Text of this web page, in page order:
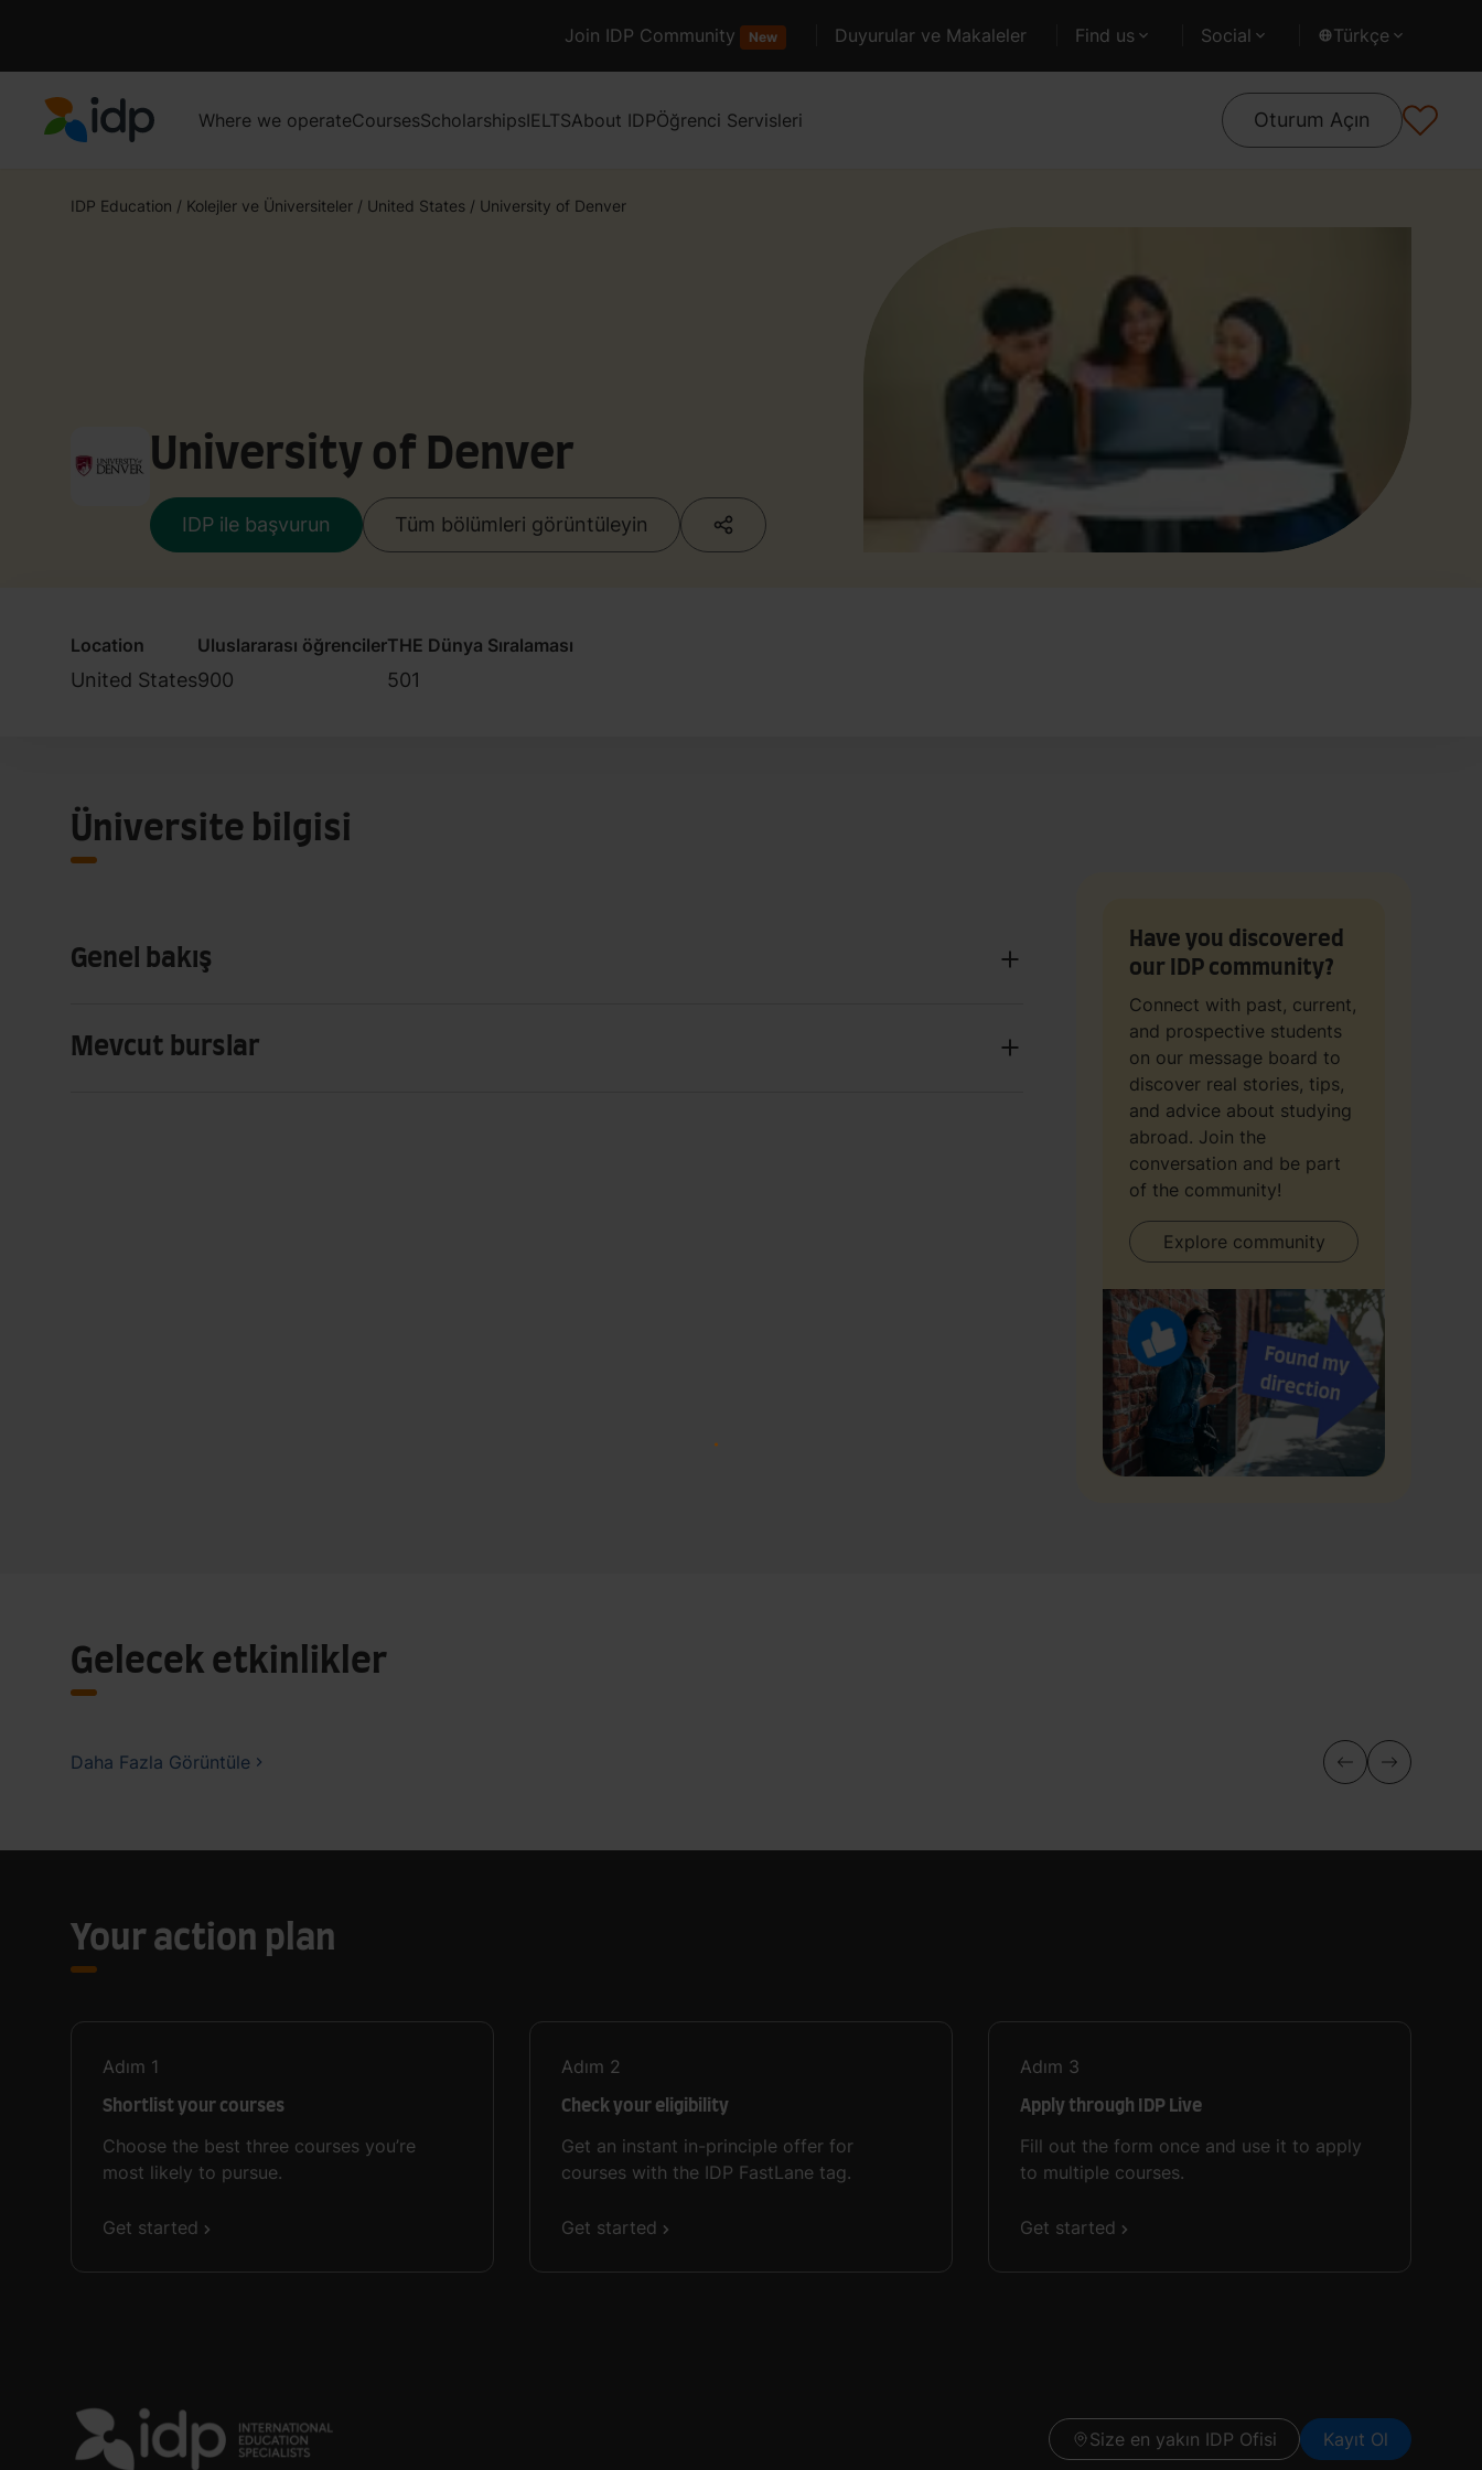
Join IDP Community New Duyurular ve Makaleler Find us Social Türkçe
Where we operateCoursesScholarshipsIELTSAbout IDPÖğrenci Servisleri Oturum Açın
IDP Education / Kolejler ve Üniversiteler / United States / University of Denver
University of Denver
IDP ile başvurun Tüm bölümleri görüntüleyin
Location
United States
Uluslararası öğrenciler
900
THE Dünya Sıralaması
501
Üniversite bilgisi
Genel bakış
Mevcut burslar
Have you discovered
our IDP community?
Connect with past, current,
and prospective students
on our message board to
discover real stories, tips,
and advice about studying
abroad. Join the
conversation and be part
of the community!
Explore community
Gelecek etkinlikler
Daha Fazla Görüntüle
Your action plan
Adım 1
Shortlist your courses
Choose the best three courses you’re
most likely to pursue.
Get started
Adım 2
Check your eligibility
Get an instant in-principle offer for
courses with the IDP FastLane tag.
Get started
Adım 3
Apply through IDP Live
Fill out the form once and use it to apply
to multiple courses.
Get started
Size en yakın IDP Ofisi Kayıt Ol